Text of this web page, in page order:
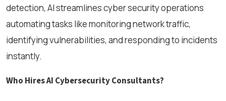
detection, AI streamlines cyber security operations
automating tasks like monitoring network traffic,
identifying vulnerabilities, and responding to incidents
instantly.
Who Hires AI Cybersecurity Consultants?